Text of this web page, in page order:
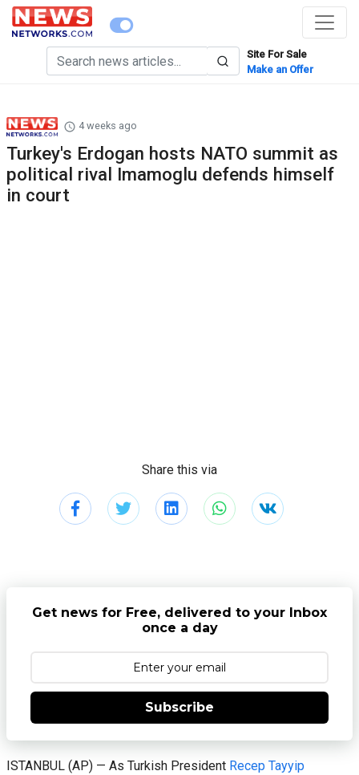
Site For Sale
Make an Offer
4 weeks ago
Turkey's Erdogan hosts NATO summit as
political rival Imamoglu defends himself
in court
Share this via
Get news for Free, delivered to your Inbox
once a day
Subscribe
ISTANBUL (AP) — As Turkish President Recep Tayyip